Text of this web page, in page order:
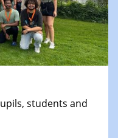
students and